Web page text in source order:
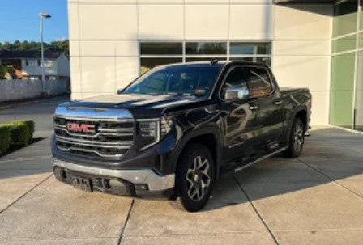
BENCH SEAT, GVWR: 11,040 LBS, LARAMIE LEVEL 1
EQUIPMENT GROUP, FRONT LICENSE PLATE
BRACKET, MANUFACTURER'S STATEMENT OF
ORIGIN Awards: * 2017 KBB.com 10 Most Awarded
Brands Moses Auto Group utilizes ""MARKET VALUE
PRICING"" on all the vehicles in our inventory. We use
real-time market data to ensure that all our customers
enjoy a hassle-free buying experience and the best value
possible. That, along with the largest selection of over
3500 quality cars, trucks, and SUVs in the tristate WV, KY,
and OH area (as well as the surrounding cities of
Charleston, Huntington, and Morgantown), has our loyal
client base coming back again and again. Come to Moses
today and experience the car-buying process as it should